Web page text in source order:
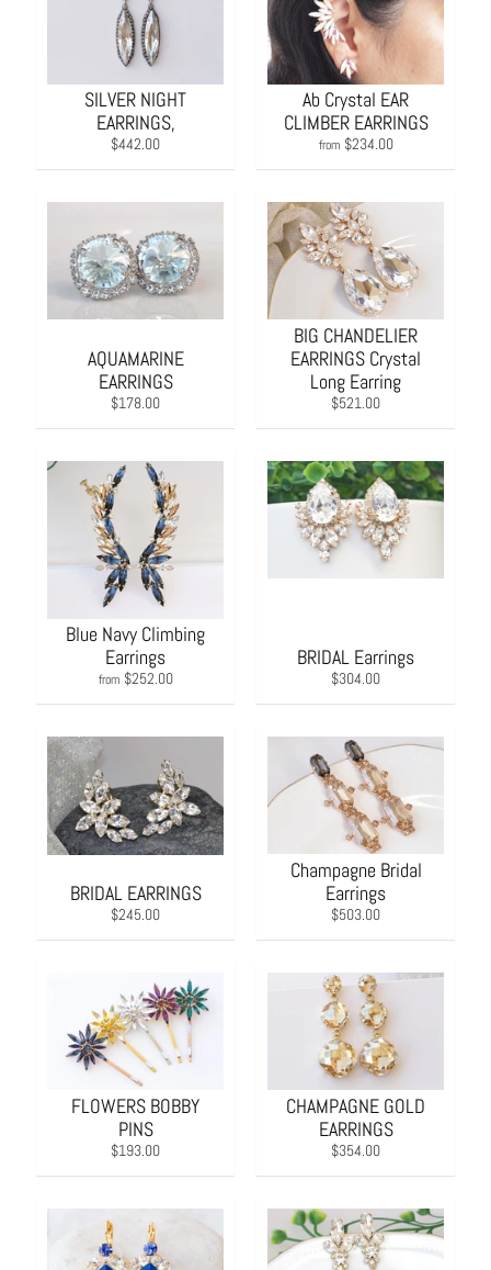
SILVER NIGHT
EARRINGS,
$442.00
Ab Crystal EAR
CLIMBER EARRINGS
from $234.00
AQUAMARINE
EARRINGS
$178.00
BIG CHANDELIER
EARRINGS Crystal
Long Earring
$521.00
Blue Navy Climbing
Earrings
from $252.00
BRIDAL Earrings
$304.00
BRIDAL EARRINGS
$245.00
Champagne Bridal
Earrings
$503.00
FLOWERS BOBBY
PINS
$193.00
CHAMPAGNE GOLD
EARRINGS
$354.00